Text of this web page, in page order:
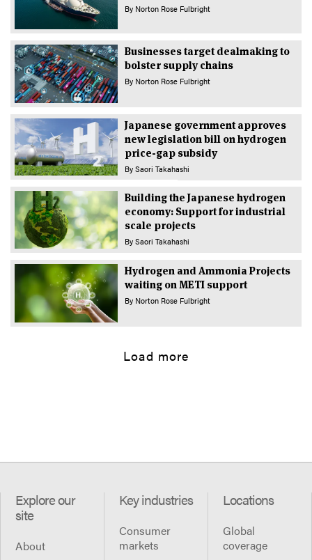
By Norton Rose Fulbright
Businesses target dealmaking to
bolster supply chains
By Norton Rose Fulbright
Japanese government approves
new legislation bill on hydrogen
price-gap subsidy
By Saori Takahashi
Building the Japanese hydrogen
economy: Support for industrial
scale projects
By Saori Takahashi
Hydrogen and Ammonia Projects
waiting on METI support
By Norton Rose Fulbright
Load more
Explore our
site
About
Key industries
Consumer
markets
Locations
Global
coverage